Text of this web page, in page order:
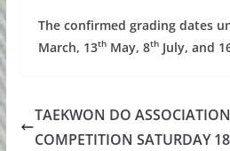
The confirmed grading dates
March, 13thMay, 8thJuly, and
TAEKWON DO
COMPETITION SATURDAY